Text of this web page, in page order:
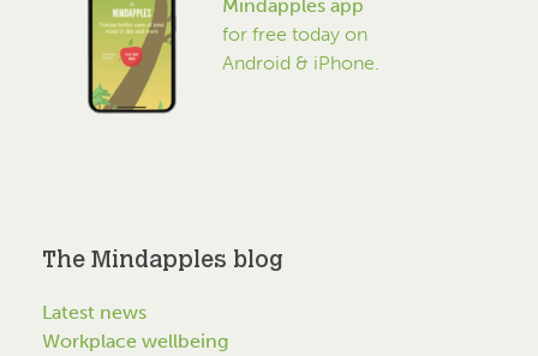
Mindapples app
for free today on
Android & iPhone.
The Mindapples blog
Latest news
Workplace wellbeing